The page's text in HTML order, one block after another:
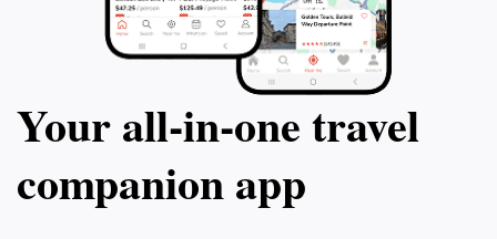
Your all‑in‑one travel
companion app